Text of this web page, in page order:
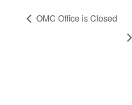
OMC Office is Closed